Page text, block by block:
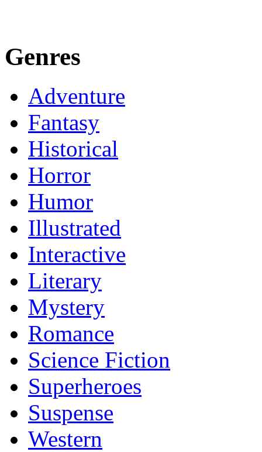
Genres
Adventure
Fantasy
Historical
Horror
Humor
Illustrated
Interactive
Literary
Mystery
Romance
Science Fiction
Superheroes
Suspense
Western